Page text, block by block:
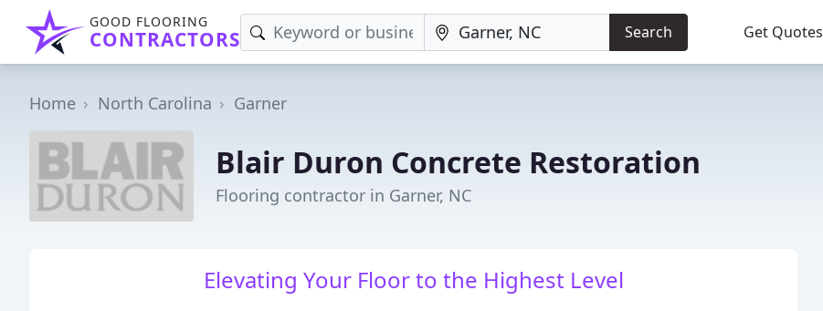
GOOD FLOORING
CONTRACTORS Search Get Quotes
Home North Carolina Garner
Blair Duron Concrete Restoration
Flooring contractor in Garner, NC
Elevating Your Floor to the Highest Level